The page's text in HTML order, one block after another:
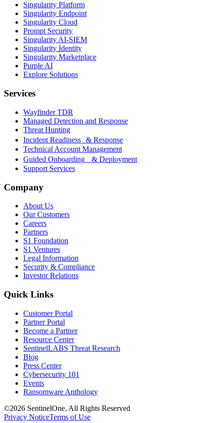
Singularity Platform
Singularity Endpoint
Singularity Cloud
Prompt Security
Singularity AI-SIEM
Singularity Identity
Singularity Marketplace
Purple AI
Explore Solutions
Services
Wayfinder TDR
Managed Detection and Response
Threat Hunting
Incident Readiness & Response
Technical Account Management
Guided Onboarding & Deployment
Support Services
Company
About Us
Our Customers
Careers
Partners
S1 Foundation
S1 Ventures
Legal Information
Security & Compliance
Investor Relations
Quick Links
Customer Portal
Partner Portal
Become a Partner
Resource Center
SentinelLABS Threat Research
Blog
Press Center
Cybersecurity 101
Events
Ransomware Anthology
©2026 SentinelOne, All Rights Reserved
Privacy NoticeTerms of Use